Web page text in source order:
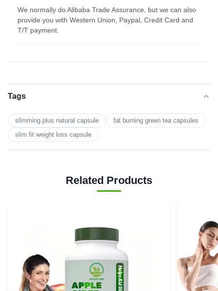
We normally do Alibaba Trade Assurance, but we can also
provide you with Western Union, Paypal, Credit Card and
T/T payment.
Tags
slimming plus natural capsule
fat burning green tea capsules
slim fit weight loss capsule
Related Products